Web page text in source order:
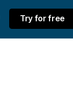
Try for free